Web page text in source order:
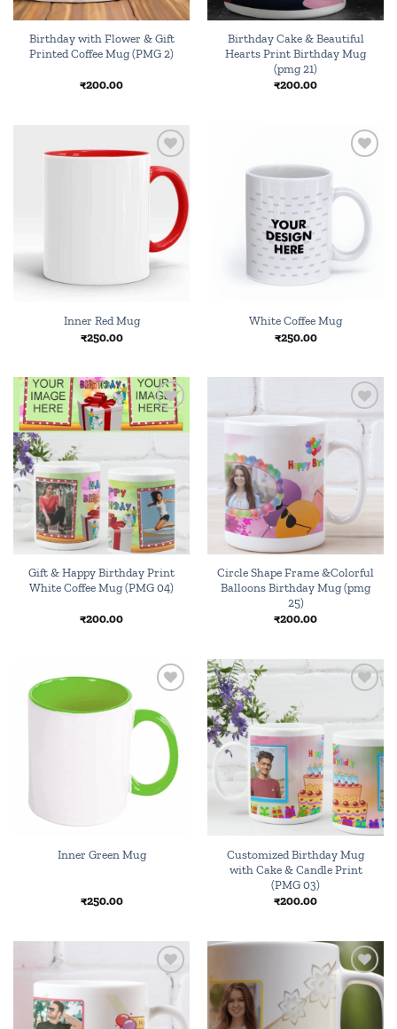
Birthday with Flower & Gift
Printed Coffee Mug (PMG 2)
₹200.00
Birthday Cake & Beautiful
Hearts Print Birthday Mug
(pmg 21)
₹200.00
Add to
wishlist
Inner Red Mug
₹250.00
White Coffee Mug
₹250.00
Add to
wishlist
Gift & Happy Birthday Print
White Coffee Mug (PMG 04)
₹200.00
Add to
wishlist
Circle Shape Frame &Colorful
Balloons Birthday Mug (pmg
25)
₹200.00
wishlist
Inner Green Mug
₹250.00
wishlist
Customized Birthday Mug
with Cake & Candle Print
(PMG 03)
₹200.00
Add to
Add to
wishlist